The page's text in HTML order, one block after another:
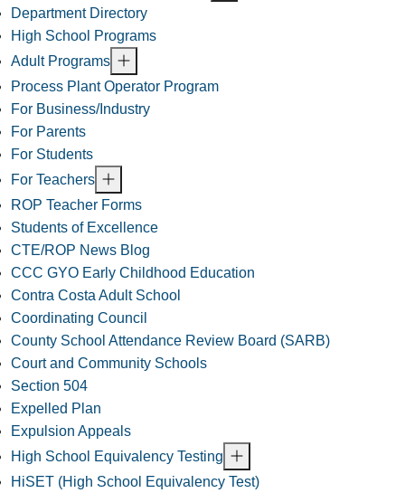
Department Directory
High School Programs
Adult Programs
Process Plant Operator Program
For Business/Industry
For Parents
For Students
For Teachers
ROP Teacher Forms
Students of Excellence
CTE/ROP News Blog
CCC GYO Early Childhood Education
Contra Costa Adult School
Coordinating Council
County School Attendance Review Board (SARB)
Court and Community Schools
Section 504
Expelled Plan
Expulsion Appeals
High School Equivalency Testing
HiSET (High School Equivalency Test)